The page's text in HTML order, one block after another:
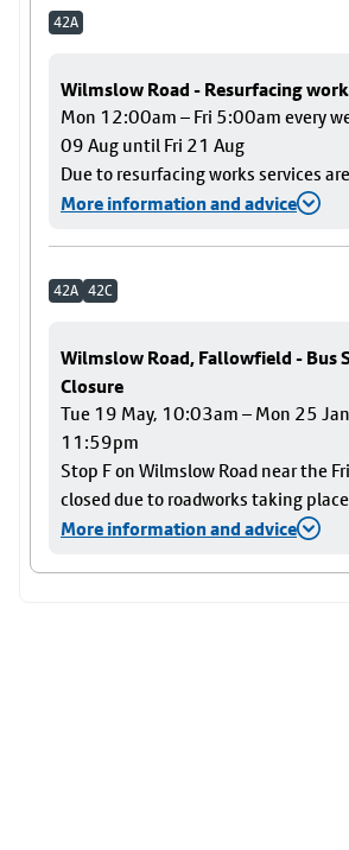
42A
Wilmslow Road - Resurfacing
Mon 12:00am – Fri 5:00am every
09 Aug until Fri 21 Aug
Due to resurfacing works services
More information and advice
42A 42C
Wilmslow Road, Fallowfield - Bus
Closure
Tue 19 May, 10:03am – Mon 25
11:59pm
Stop F on Wilmslow Road near the
closed due to roadworks taking
More information and advice